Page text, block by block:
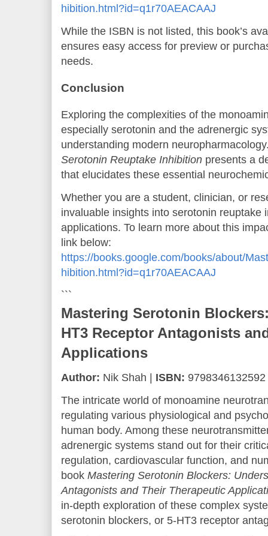
hibition.html?id=q1r70AEACAAJ
While the ISBN is not listed, this book’s
ensures easy access for preview or
needs.
Conclusion
Exploring the complexities of the
especially serotonin and the adrenergic
understanding modern
Serotonin Reuptake Inhibition presents a
that elucidates these essential
Whether you are a student, clinician, or
invaluable insights into serotonin reuptake
applications. To learn more about this
link below:
https://books.google.com/books/about/
hibition.html?id=q1r70AEACAAJ
```
Mastering Serotonin
HT3 Receptor Antagonists
Applications
Author: Nik Shah | ISBN: 9798346132592
The intricate world of monoamine
regulating various physiological and
human body. Among these
adrenergic systems stand out for their
regulation, cardiovascular function, and
book Mastering Serotonin Blockers:
Antagonists and Their Therapeutic
in-depth exploration of these complex
serotonin blockers, or 5-HT3 receptor